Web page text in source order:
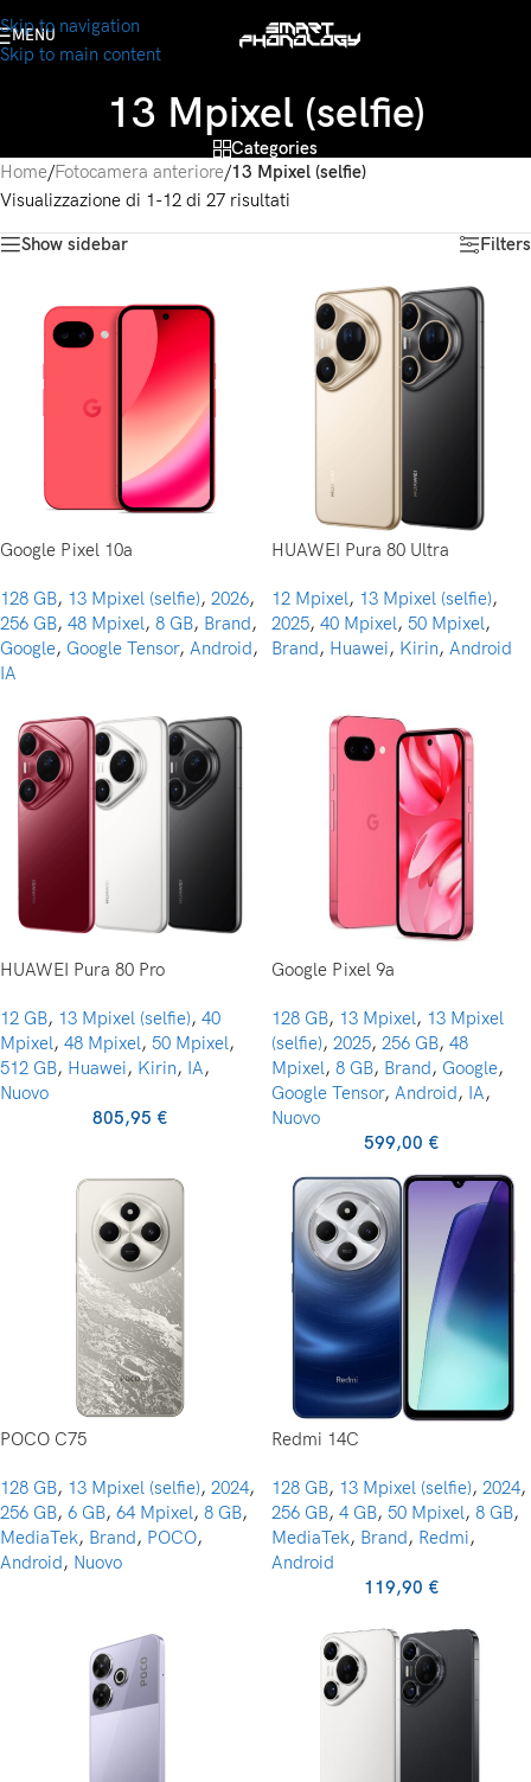
Skip to navigation
Skip to main content
MENU
13 Mpixel (selfie)
Categories
Home/Fotocamera anteriore/13 Mpixel (selfie)
Visualizzazione di 1-12 di 27 risultati
Show sidebar Filters
Google Pixel 10a
128 GB, 13 Mpixel (selfie), 2026,
256 GB, 48 Mpixel, 8 GB, Brand,
Google, Google Tensor, Android,
IA
HUAWEI Pura 80 Ultra
12 Mpixel, 13 Mpixel (selfie),
2025, 40 Mpixel, 50 Mpixel,
Brand, Huawei, Kirin, Android
HUAWEI Pura 80 Pro
12 GB, 13 Mpixel (selfie), 40
Mpixel, 48 Mpixel, 50 Mpixel,
512 GB, Huawei, Kirin, IA,
Nuovo
805,95 €
Google Pixel 9a
128 GB, 13 Mpixel, 13 Mpixel
(selfie), 2025, 256 GB, 48
Mpixel, 8 GB, Brand, Google,
Google Tensor, Android, IA,
Nuovo
599,00 €
POCO C75
128 GB, 13 Mpixel (selfie), 2024,
256 GB, 6 GB, 64 Mpixel, 8 GB,
MediaTek, Brand, POCO,
Android, Nuovo
Redmi 14C
128 GB, 13 Mpixel (selfie), 2024,
256 GB, 4 GB, 50 Mpixel, 8 GB,
MediaTek, Brand, Redmi,
Android
119,90 €